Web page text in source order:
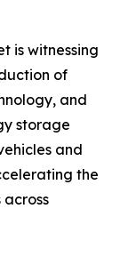
is witnessing
of
and
storage
and
the